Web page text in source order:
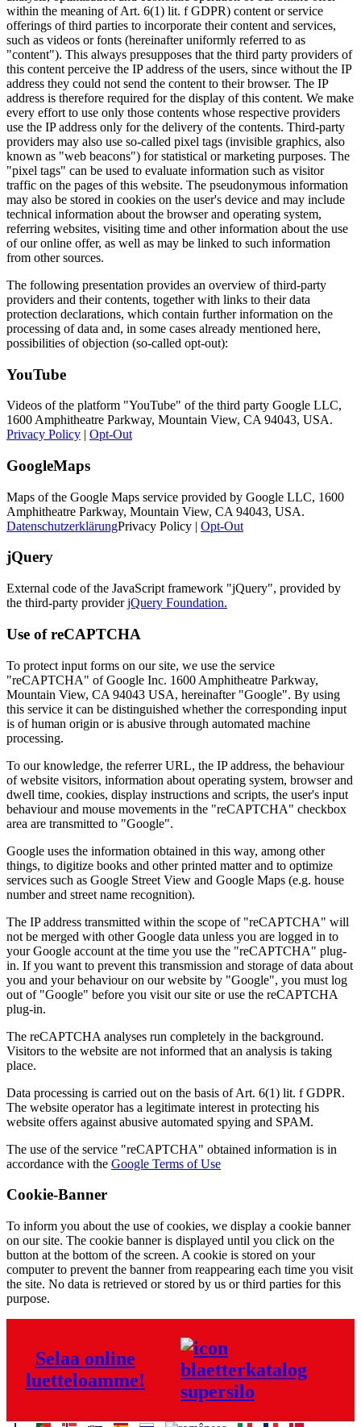
within the meaning of Art. 6(1) lit. f GDPR) content or service
offerings of third parties to incorporate their content and services,
such as videos or fonts (hereinafter uniformly referred to as
"content"). This always presupposes that the third party providers of
this content perceive the IP address of the users, since without the IP
address they could not send the content to their browser. The IP
address is therefore required for the display of this content. We make
every effort to use only those contents whose respective providers
use the IP address only for the delivery of the contents. Third-party
providers may also use so-called pixel tags (invisible graphics, also
known as "web beacons") for statistical or marketing purposes. The
"pixel tags" can be used to evaluate information such as visitor
traffic on the pages of this website. The pseudonymous information
may also be stored in cookies on the user's device and may include
technical information about the browser and operating system,
referring websites, visiting time and other information about the use
of our online offer, as well as may be linked to such information
from other sources.
The following presentation provides an overview of third-party
providers and their contents, together with links to their data
protection declarations, which contain further information on the
processing of data and, in some cases already mentioned here,
possibilities of objection (so-called opt-out):
YouTube
Videos of the platform "YouTube" of the third party Google LLC,
1600 Amphitheatre Parkway, Mountain View, CA 94043, USA.
Privacy Policy | Opt-Out
GoogleMaps
Maps of the Google Maps service provided by Google LLC, 1600
Amphitheatre Parkway, Mountain View, CA 94043, USA.
DatenschutzerklärungPrivacy Policy | Opt-Out
jQuery
External code of the JavaScript framework "jQuery", provided by
the third-party providerjQuery Foundation.
Use of reCAPTCHA
To protect input forms on our site, we use the service
"reCAPTCHA" of Google Inc. 1600 Amphitheatre Parkway,
Mountain View, CA 94043 USA, hereinafter "Google". By using
this service it can be distinguished whether the corresponding input
is of human origin or is abusive through automated machine
processing.
To our knowledge, the referrer URL, the IP address, the behaviour
of website visitors, information about operating system, browser and
dwell time, cookies, display instructions and scripts, the user's input
behaviour and mouse movements in the "reCAPTCHA" checkbox
area are transmitted to "Google".
Google uses the information obtained in this way, among other
things, to digitize books and other printed matter and to optimize
services such as Google Street View and Google Maps (e.g. house
number and street name recognition).
The IP address transmitted within the scope of "reCAPTCHA" will
not be merged with other Google data unless you are logged in to
your Google account at the time you use the "reCAPTCHA" plug-
in. If you want to prevent this transmission and storage of data about
you and your behaviour on our website by "Google", you must log
out of "Google" before you visit our site or use the reCAPTCHA
plug-in.
The reCAPTCHA analyses run completely in the background.
Visitors to the website are not informed that an analysis is taking
place.
Data processing is carried out on the basis of Art. 6(1) lit. f GDPR.
The website operator has a legitimate interest in protecting his
website offers against abusive automated spying and SPAM.
The use of the service "reCAPTCHA" obtained information is in
accordance with the Google Terms of Use
Cookie-Banner
To inform you about the use of cookies, we display a cookie banner
on our site. The cookie banner is displayed until you click on the
button at the bottom of the screen. A cookie is stored on your
computer to prevent the banner from reappearing each time you visit
the site. No data is retrieved or stored by us or third parties for this
purpose.
Selaa online
luetteloamme!